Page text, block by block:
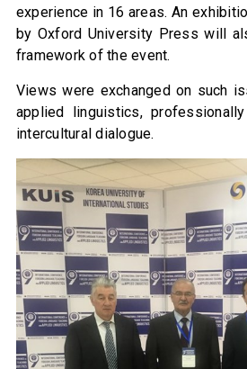
experience in 16 areas. An
by Oxford University Press will
framework of the event.
Views were exchanged on such
applied linguistics,
intercultural dialogue.